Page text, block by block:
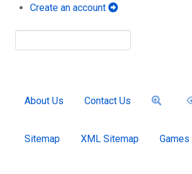
Create an account
About Us Contact Us
Sitemap XML Sitemap Games